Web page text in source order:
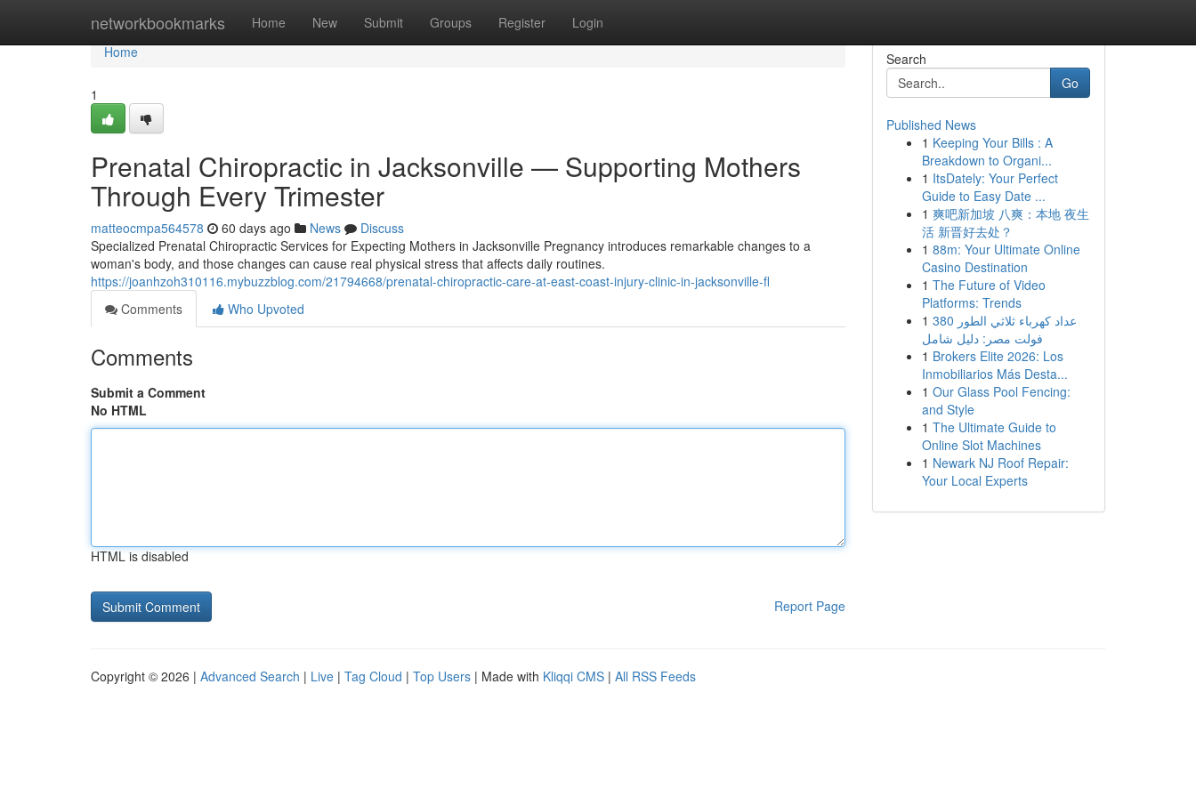
networkbookmarks Home New Submit Groups Register Login
Home
Home
1
Prenatal Chiropractic in Jacksonville — Supporting Mothers
Through Every Trimester
matteocmpa564578 60 days ago News
Discuss
Specialized Prenatal Chiropractic Services for Expecting Mothers in Jacksonville Pregnancy introduces remarkable changes to a
woman's body, and those changes can cause real physical stress that affects daily routines.
https://joanhzoh310116.mybuzzblog.com/21794668/prenatal-chiropractic-care-at-east-coast-injury-clinic-in-jacksonville-fl
Comments
Who Upvoted
Comments
Submit a Comment
No HTML
HTML is disabled
Report Page
Search
Go
Published News
1 Keeping Your Bills : A
Breakdown to Organi...
1 ItsDately: Your Perfect
Guide to Easy Date ...
1 爽吧新加坡 八爽：本地 夜生
活 新晋好去处？
1 88m: Your Ultimate Online
Casino Destination
1 The Future of Video
Platforms: Trends
1 عداد كهرباء ثلاثي الطور 380
فولت مصر: دليل شامل
1 Brokers Elite 2026: Los
Inmobiliarios Más Desta...
1 Our Glass Pool Fencing:
and Style
1 The Ultimate Guide to
Online Slot Machines
1 Newark NJ Roof Repair:
Your Local Experts
Copyright © 2026 | Advanced Search | Live | Tag Cloud | Top Users | Made with Kliqqi CMS | All RSS Feeds